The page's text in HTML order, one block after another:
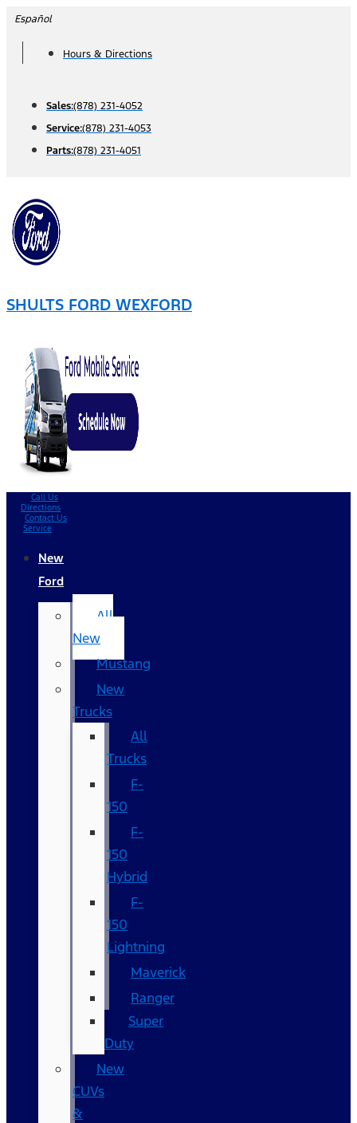
Skip
content
Español
Hours & Directions
Sales:(878) 231-4052
Service:(878) 231-4053
Parts:(878) 231-4051
SHULTS FORD WEXFORD
Call Us
Directions
Contact Us
Service
New
Ford
All
New
Mustang
New
Trucks
All
Trucks
F-
150
F-
150
Hybrid
F-
150
Lightning
Maverick
Ranger
Super
Duty
New
CUVs
&